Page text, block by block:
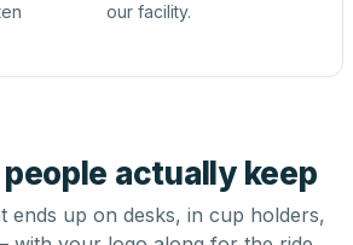
our facility.
actually keep
ends up on desks, in cup holders,